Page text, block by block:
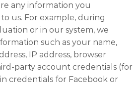
any information you
us. For example, during
or in our system, we
such as your name,
IP address, browser
party account credentials (for
credentials for Facebook or